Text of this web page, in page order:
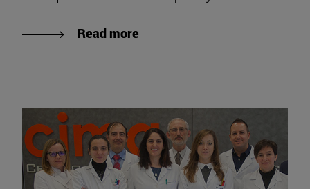
Read more